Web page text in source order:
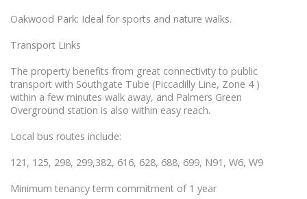
Oakwood Park: Ideal for sports and nature walks.
Transport Links
The property benefits from great connectivity to public
transport with Southgate Tube (Piccadilly Line, Zone 4 )
within a few minutes walk away, and Palmers Green
Overground station is also within easy reach.
Local bus routes include:
121, 125, 298, 299,382, 616, 628, 688, 699, N91, W6, W9
Minimum tenancy term commitment of 1 year